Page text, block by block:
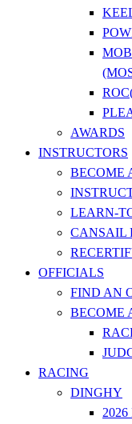
AWARDS
INSTRUCTORS
BECOME
LEARN-
CANSAIL
OFFICIALS
FIND AN
BECOME
RACING
DINGHY
2026